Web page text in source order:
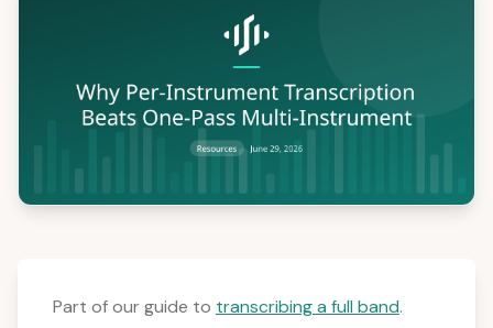
Part of our guide to transcribing a full band.